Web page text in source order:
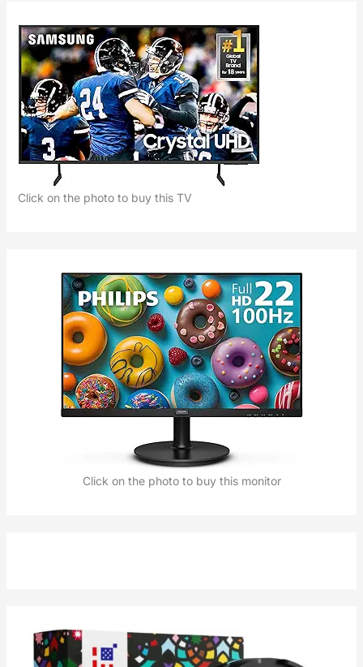
Click on the photo to buy this TV
Click on the photo to buy this monitor